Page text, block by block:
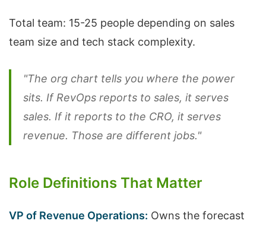
Total team: 15-25 people depending on sales
team size and tech stack complexity.
"The org chart tells you where the power
sits. If RevOps reports to sales, it serves
sales. If it reports to the CRO, it serves
revenue. Those are different jobs."
Role Definitions That Matter
VP of Revenue Operations: Owns the forecast